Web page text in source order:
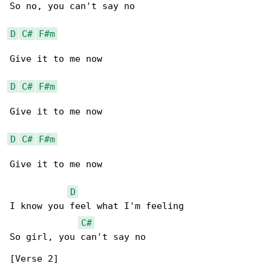
So no, you can't say no
D C# F#m
Give it to me now
D C# F#m
Give it to me now
D C# F#m
Give it to me now
D
I know you feel what I'm feeling
C#
So girl, you can't say no
[Verse 2]